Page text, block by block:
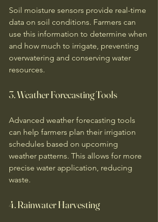
Soil moisture sensors provide real-time
data on soil conditions. Farmers can
use this information to determine when
and how much to irrigate, preventing
overwatering and conserving water
resources.
3. Weather Forecasting Tools
Advanced weather forecasting tools
can help farmers plan their irrigation
schedules based on upcoming
weather patterns. This allows for more
precise water application, reducing
waste.
4. Rainwater Harvesting